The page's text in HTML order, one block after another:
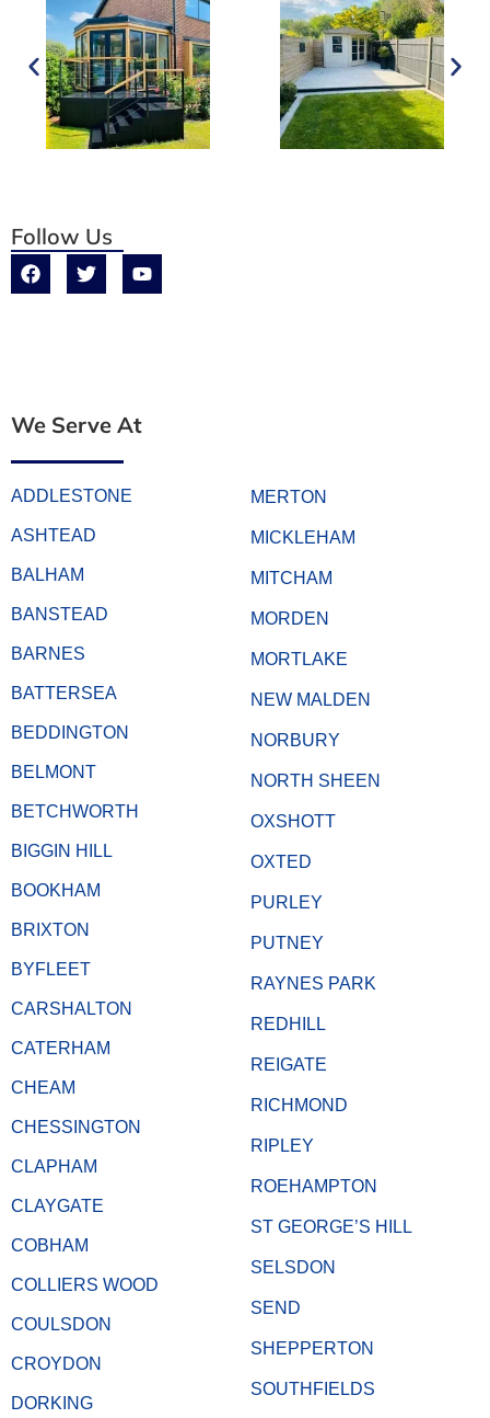
Follow Us
We Serve At
ADDLESTONE
ASHTEAD
BALHAM
BANSTEAD
BARNES
BATTERSEA
BEDDINGTON
BELMONT
BETCHWORTH
BIGGIN HILL
BOOKHAM
BRIXTON
BYFLEET
CARSHALTON
CATERHAM
CHEAM
CHESSINGTON
CLAPHAM
CLAYGATE
COBHAM
COLLIERS WOOD
COULSDON
CROYDON
DORKING
MERTON
MICKLEHAM
MITCHAM
MORDEN
MORTLAKE
NEW MALDEN
NORBURY
NORTH SHEEN
OXSHOTT
OXTED
PURLEY
PUTNEY
RAYNES PARK
REDHILL
REIGATE
RICHMOND
RIPLEY
ROEHAMPTON
ST GEORGE’S HILL
SELSDON
SEND
SHEPPERTON
SOUTHFIELDS